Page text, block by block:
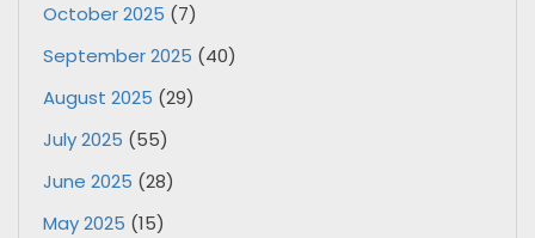
October 2025 (7)
September 2025 (40)
August 2025 (29)
July 2025 (55)
June 2025 (28)
May 2025 (15)